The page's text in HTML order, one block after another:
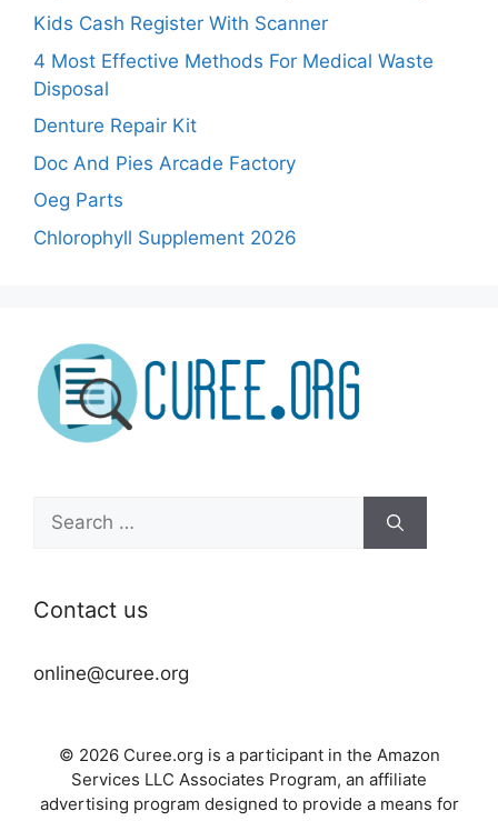
Kids Cash Register With Scanner
4 Most Effective Methods For Medical Waste
Disposal
Denture Repair Kit
Doc And Pies Arcade Factory
Oeg Parts
Chlorophyll Supplement 2026
Search
for:
Contact us
online@curee.org
© 2026 Curee.org is a participant in the Amazon
Services LLC Associates Program, an affiliate
advertising program designed to provide a means for